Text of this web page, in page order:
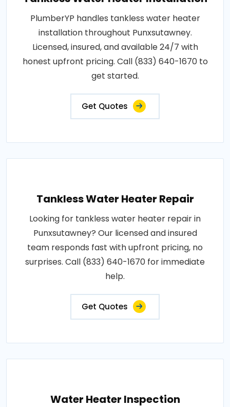
PlumberYP handles tankless water heater
installation throughout Punxsutawney.
Licensed, insured, and available 24/7 with
honest upfront pricing. Call (833) 640-1670 to
get started.
Get Quotes
Tankless Water Heater Repair
Looking for tankless water heater repair in
Punxsutawney? Our licensed and insured
team responds fast with upfront pricing, no
surprises. Call (833) 640-1670 for immediate
help.
Get Quotes
Water Heater Inspection